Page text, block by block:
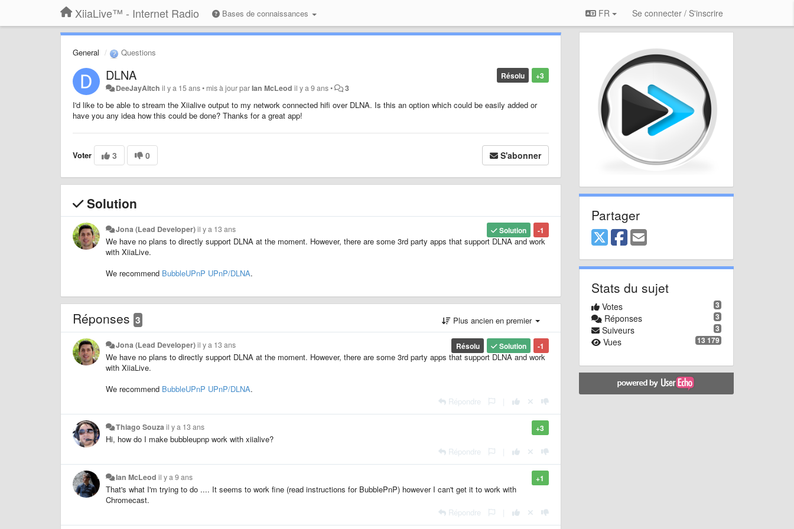
XiiaLive™ - Internet Radio Bases de connaissances FR Se connecter / S'inscrire
General Questions
+3
Résolu
DLNA
DeeJayAitch il y a 15 ans• mis à jour parIan McLeod il y a 9 ans• 3
I'd like to be able to stream the Xiialive output to my network connected hifi over DLNA. Is this an option which could be easily added or
have you any idea how this could be done? Thanks for a great app!
Voter 3 0 S'abonner
Solution
-1
Solution
Jona (Lead Developer)il y a 13 ans
We have no plans to directly support DLNA at the moment. However, there are some 3rd party apps that support DLNA and work
with XiiaLive.
We recommend BubbleUPnP UPnP/DLNA.
Réponses 3 Plus ancien en premier
-1
Solution
Résolu
Jona (Lead Developer)il y a 13 ans
We have no plans to directly support DLNA at the moment. However, there are some 3rd party apps that support DLNA and work
with XiiaLive.
We recommend BubbleUPnP UPnP/DLNA.
Répondre
+3
Thiago Souza il y a 13 ans
Hi, how do I make bubbleupnp work with xiialive?
Répondre
+1
Ian McLeod il y a 9 ans
That's what I'm trying to do .... It seems to work fine (read instructions for BubblePnP) however I can't get it to work with
Chromecast.
Répondre
Partager
Stats du sujet
3
Votes
3
Réponses
3
Suiveurs
13 179
Vues